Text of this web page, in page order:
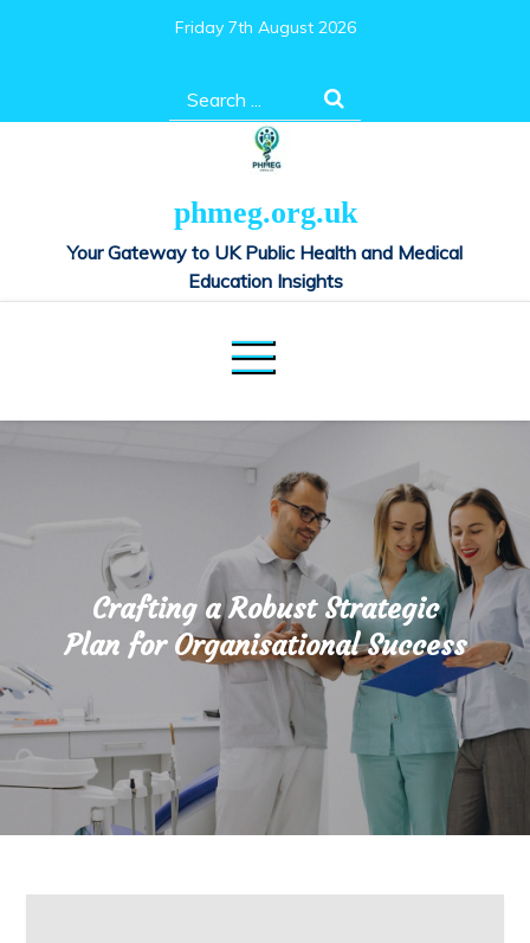
Friday 7th August 2026
Search
for:
phmeg.org.uk
Your Gateway to UK Public Health and Medical
Education Insights
Crafting a Robust Strategic
Plan for Organisational Success